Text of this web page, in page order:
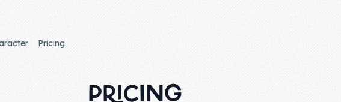
Pricing
PRICING